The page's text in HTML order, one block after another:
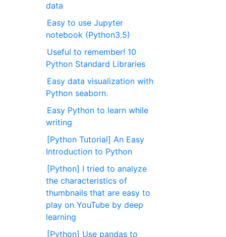
data
Easy to use Jupyter
notebook (Python3.5)
Useful to remember! 10
Python Standard Libraries
Easy data visualization with
Python seaborn.
Easy Python to learn while
writing
[Python Tutorial] An Easy
Introduction to Python
[Python] I tried to analyze
the characteristics of
thumbnails that are easy to
play on YouTube by deep
learning
[Python] Use pandas to